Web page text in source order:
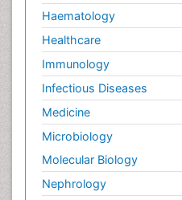
Haematology
Healthcare
Immunology
Infectious Diseases
Medicine
Microbiology
Molecular Biology
Nephrology